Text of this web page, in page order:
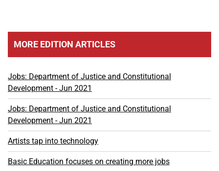
MORE EDITION ARTICLES
Jobs: Department of Justice and Constitutional
Development - Jun 2021
Jobs: Department of Justice and Constitutional
Development - Jun 2021
Artists tap into technology
Basic Education focuses on creating more jobs